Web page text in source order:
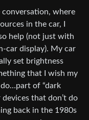
where
in the car, I
help (not just with
car display). My car
set brightness
that I wish my
of “dark
that don’t do
back in the 1980s